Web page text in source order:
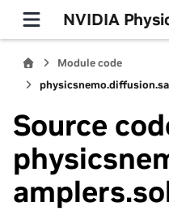
NVIDIA
Module code
Source